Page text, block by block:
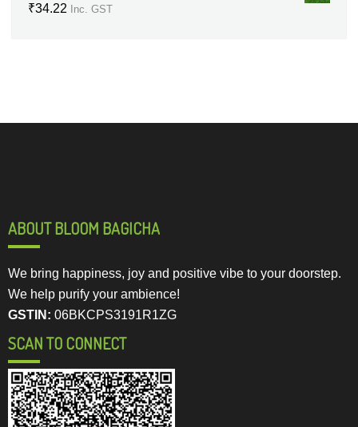
₹34.22 Inc. GST
ABOUT BLOOM BAGICHA
We bring happiness, joy and positive vibe to your doorstep.
We help purify your ambience!
GSTIN: 06BKCPS3191R1ZG
SCAN TO CONNECT